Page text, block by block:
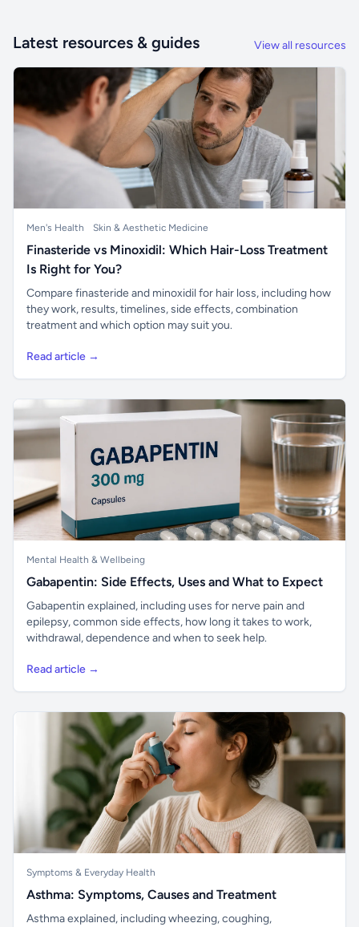
Latest resources & guides View all resources
Men's Health Skin & Aesthetic Medicine
Finasteride vs Minoxidil: Which Hair-Loss Treatment
Is Right for You?
Compare finasteride and minoxidil for hair loss, including how
they work, results, timelines, side effects, combination
treatment and which option may suit you.
Read article →
Mental Health & Wellbeing
Gabapentin: Side Effects, Uses and What to Expect
Gabapentin explained, including uses for nerve pain and
epilepsy, common side effects, how long it takes to work,
withdrawal, dependence and when to seek help.
Read article →
Symptoms & Everyday Health
Asthma: Symptoms, Causes and Treatment
Asthma explained, including wheezing, coughing,